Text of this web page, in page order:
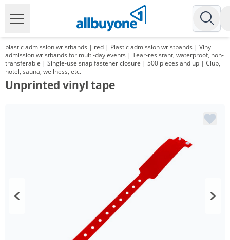
plastic admission wristbands | red | Plastic admission wristbands | Vinyl
admission wristbands for multi-day events | Tear-resistant, waterproof, non-
transferable | Single-use snap fastener closure | 500 pieces and up | Club,
hotel, sauna, wellness, etc.
Unprinted vinyl tape
95,20 €
89,25 €